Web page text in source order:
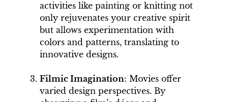
activities like painting or knitting not
only rejuvenates your creative spirit
but allows experimentation with
colors and patterns, translating to
innovative designs.
Filmic Imagination: Movies offer
varied design perspectives. By